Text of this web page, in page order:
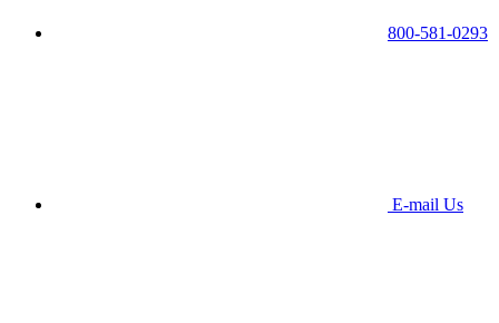
800-581-0293
E-mail Us